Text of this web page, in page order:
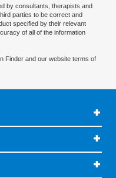
by consultants, therapists and
parties to be correct and
specified by their relevant
of all of the information
Finder and our website terms of